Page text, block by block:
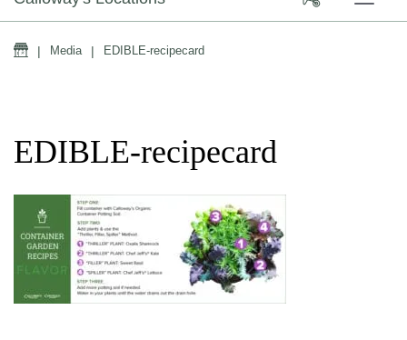
Home
| Media | EDIBLE-recipecard
EDIBLE-recipecard